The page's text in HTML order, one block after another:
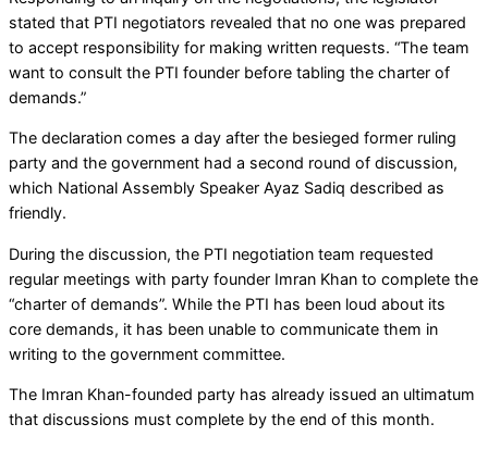
stated that PTI negotiators revealed that no one was prepared
to accept responsibility for making written requests. “The team
want to consult the PTI founder before tabling the charter of
demands.”
The declaration comes a day after the besieged former ruling
party and the government had a second round of discussion,
which National Assembly Speaker Ayaz Sadiq described as
friendly.
During the discussion, the PTI negotiation team requested
regular meetings with party founder Imran Khan to complete the
“charter of demands”. While the PTI has been loud about its
core demands, it has been unable to communicate them in
writing to the government committee.
The Imran Khan-founded party has already issued an ultimatum
that discussions must complete by the end of this month.